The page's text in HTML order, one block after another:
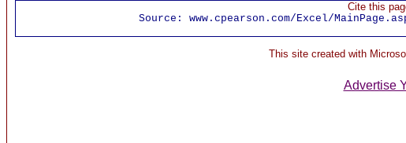
Cite this
Source: www.cpearson.com/Excel/
This site created with
Advertise